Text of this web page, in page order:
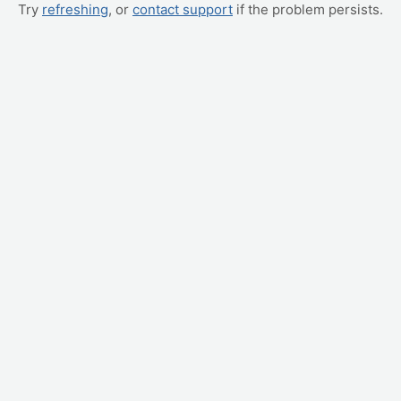
Try refreshing, or contact support if the problem persists.